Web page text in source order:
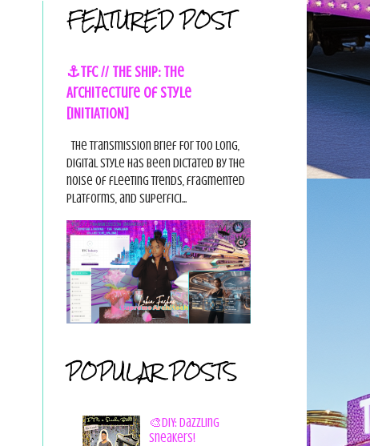
FEATURED POST
⚓TFC // THE SHIP: The
Architecture of Style
[INITIATION]
The Transmission Brief For too long,
digital style has been dictated by the
noise of fleeting trends, fragmented
platforms, and superfici...
POPULAR POSTS
🎨DIY: Dazzling
Sneakers!